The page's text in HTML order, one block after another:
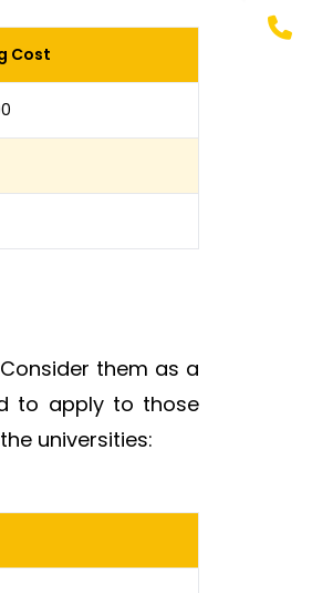
Cost
Consider them as a
to apply to those
universities: